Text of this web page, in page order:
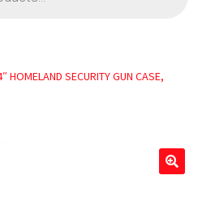
HOMELAND SECURITY GUN CASE,